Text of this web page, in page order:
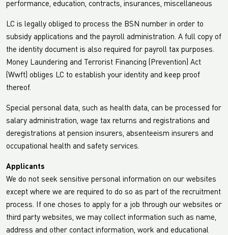
performance, education, contracts, insurances, miscellaneous
LC is legally obliged to process the BSN number in order to
subsidy applications and the payroll administration. A full copy of
the identity document is also required for payroll tax purposes.
Money Laundering and Terrorist Financing (Prevention) Act
(Wwft) obliges LC to establish your identity and keep proof
thereof.
Special personal data, such as health data, can be processed for
salary administration, wage tax returns and registrations and
deregistrations at pension insurers, absenteeism insurers and
occupational health and safety services.
Applicants
We do not seek sensitive personal information on our websites
except where we are required to do so as part of the recruitment
process. If one choses to apply for a job through our websites or
third party websites, we may collect information such as name,
address and other contact information, work and educational